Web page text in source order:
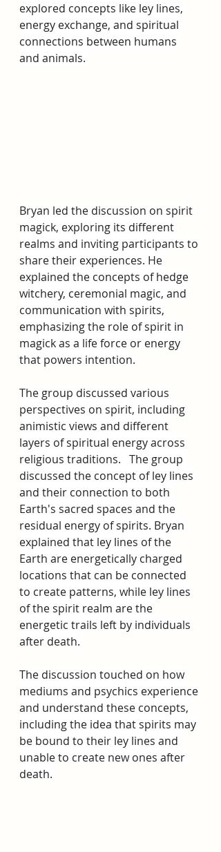
explored concepts like ley lines,
energy exchange, and spiritual
connections between humans
and animals.
Bryan led the discussion on spirit
magick, exploring its different
realms and inviting participants to
share their experiences. He
explained the concepts of hedge
witchery, ceremonial magic, and
communication with spirits,
emphasizing the role of spirit in
magick as a life force or energy
that powers intention.
The group discussed various
perspectives on spirit, including
animistic views and different
layers of spiritual energy across
religious traditions.   The group
discussed the concept of ley lines
and their connection to both
Earth's sacred spaces and the
residual energy of spirits. Bryan
explained that ley lines of the
Earth are energetically charged
locations that can be connected
to create patterns, while ley lines
of the spirit realm are the
energetic trails left by individuals
after death.
The discussion touched on how
mediums and psychics experience
and understand these concepts,
including the idea that spirits may
be bound to their ley lines and
unable to create new ones after
death.